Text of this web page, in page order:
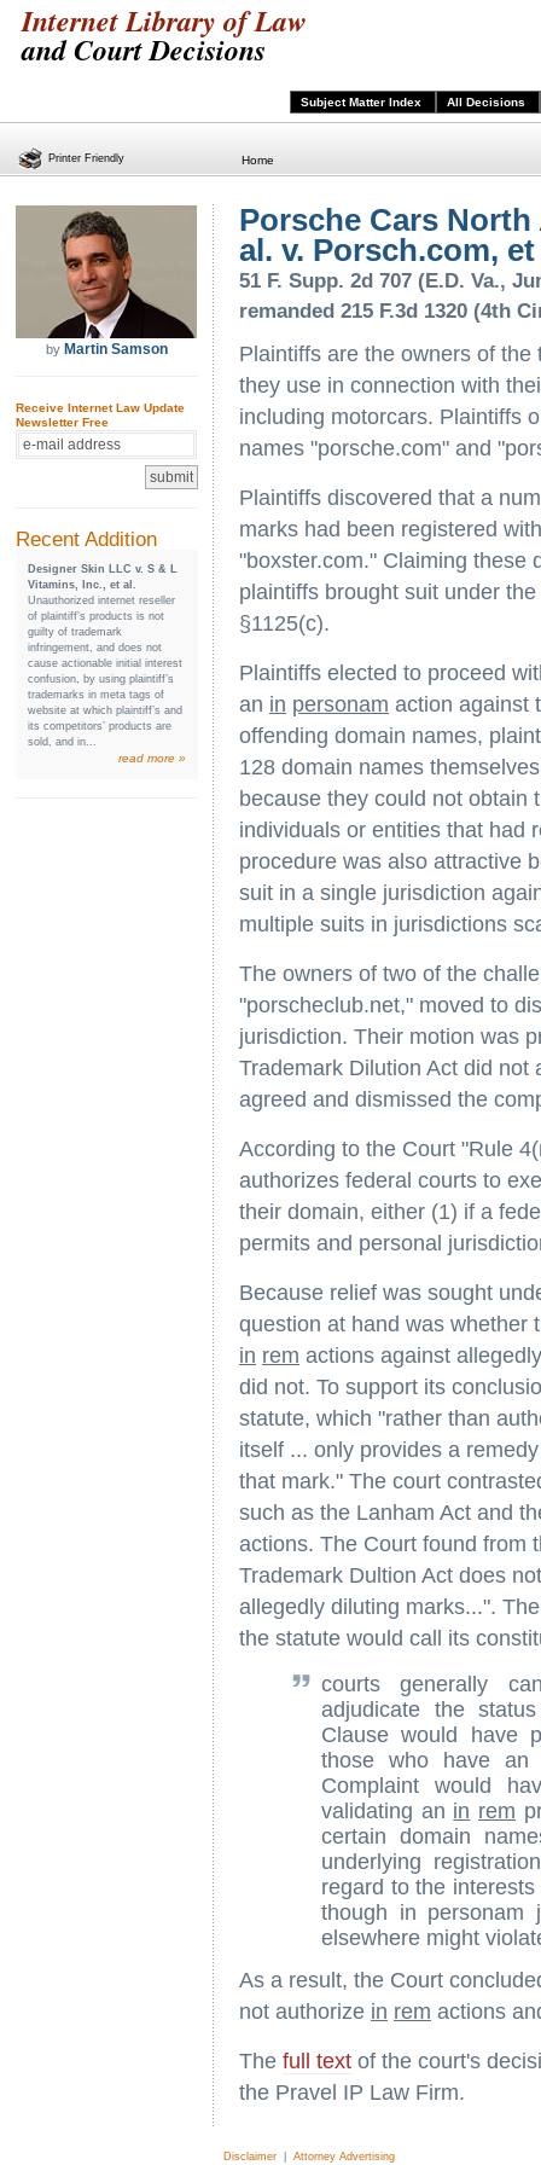
Internet Library of Law
and Court Decisions
Subject Matter Index All Decisions
Home
by Martin Samson
Receive Internet Law Update
Newsletter Free
Recent Addition
Designer Skin LLC v. S & L
Vitamins, Inc., et al.
Unauthorized internet reseller
of plaintiff’s products is not
guilty of trademark
infringement, and does not
cause actionable initial interest
confusion, by using plaintiff’s
trademarks in meta tags of
website at which plaintiff’s and
its competitors’ products are
sold, and in...
read more »
Porsche Cars North
al. v. Porsch.com, et
51 F. Supp. 2d 707 (E.D. Va.,
remanded 215 F.3d 1320 (4th
Plaintiffs are the owners of
they use in connection with
including motorcars. Plaintiffs
names "porsche.com" and
Plaintiffs discovered that a
marks had been registered
"boxster.com." Claiming these
plaintiffs brought suit under
§1125(c).
Plaintiffs elected to proceed
an in personam action against
offending domain names,
128 domain names
because they could not obtain
individuals or entities that had
procedure was also attractive
suit in a single jurisdiction
multiple suits in jurisdictions
The owners of two of the
"porscheclub.net," moved to
jurisdiction. Their motion was
Trademark Dilution Act did not
agreed and dismissed the
According to the Court "Rule
authorizes federal courts to
their domain, either (1) if a
permits and personal
Because relief was sought
question at hand was whether
in rem actions against
did not. To support its
statute, which "rather than
itself ... only provides a
that mark." The court
such as the Lanham Act and
actions. The Court found from
Trademark Dultion Act does
allegedly diluting marks...".
the statute would call its
courts generally
adjudicate the
Clause would have
those who have
Complaint would
validating an in rem
certain domain
underlying
regard to the
though in personam
elsewhere might
As a result, the Court
not authorize in rem actions
The full text of the court's
the Pravel IP Law Firm.
Disclaimer Attorney Advertising
Printer Friendly